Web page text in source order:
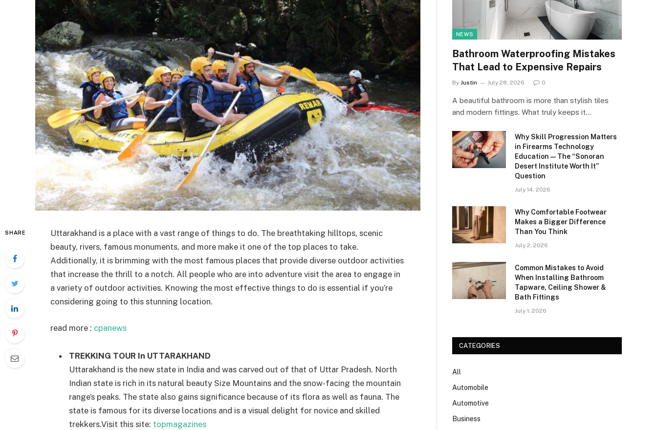
SHARE
Uttarakhand is a place with a vast range of things to do. The breathtaking hilltops, scenic
beauty, rivers, famous monuments, and more make it one of the top places to take.
Additionally, it is brimming with the most famous places that provide diverse outdoor activities
that increase the thrill to a notch. All people who are into adventure visit the area to engage in
a variety of outdoor activities. Knowing the most effective things to do is essential if you’re
considering going to this stunning location.
read more : cpanews
TREKKING TOUR In UTTARAKHAND
Uttarakhand is the new state in India and was carved out of that of Uttar Pradesh. North
Indian state is rich in its natural beauty Size Mountains and the snow-facing the mountain
range’s peaks. The state also gains significance because of its flora as well as fauna. The
state is famous for its diverse locations and is a visual delight for novice and skilled
trekkers.Visit this site: topmagazines
NEWS
Bathroom Waterproofing Mistakes
That Lead to Expensive Repairs
By Justin July 28, 2026 0
A beautiful bathroom is more than stylish tiles
and modern fittings. What truly keeps it…
Why Skill Progression Matters
in Firearms Technology
Education — The “Sonoran
Desert Institute Worth It”
Question
July 14, 2026
Why Comfortable Footwear
Makes a Bigger Difference
Than You Think
July 2, 2026
Common Mistakes to Avoid
When Installing Bathroom
Tapware, Ceiling Shower &
Bath Fittings
July 1, 2026
CATEGORIES
All
Automobile
Automotive
Business